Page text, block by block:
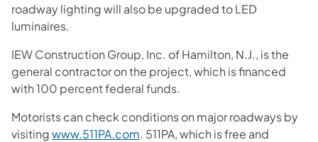
roadway lighting will also be upgraded to LED
luminaires.
IEW Construction Group, Inc. of Hamilton, N.J., is the
general contractor on the project, which is financed
with 100 percent federal funds.
Motorists can check conditions on major roadways by
visitingwww.511PA.com. 511PA, which is free and